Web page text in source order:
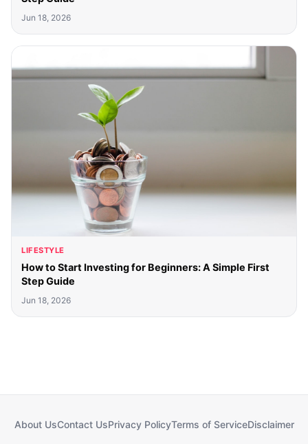
Jun 18, 2026
LIFESTYLE
How to Start Investing for Beginners: A Simple First
Step Guide
Jun 18, 2026
About UsContact UsPrivacy PolicyTerms of ServiceDisclaimer